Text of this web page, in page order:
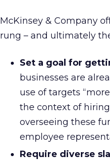
McKinsey & Company
rung – and ultimately
Set a goal for
businesses are
use of targets
the context of
overseeing these
employee
Require diverse